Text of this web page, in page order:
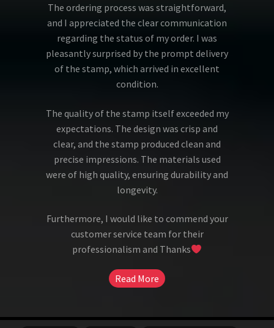
The ordering process was straightforward,
and I appreciated the clear communication
regarding the status of my order. I was
pleasantly surprised by the prompt delivery
of the stamp, which arrived in excellent
condition.
The quality of the stamp itself exceeded my
expectations. The design was crisp and
clear, and the stamp produced clean and
precise impressions. The materials used
were of high quality, ensuring durability and
longevity.
Furthermore, I would like to commend your
customer service team for their
professionalism and Thanks
Read More